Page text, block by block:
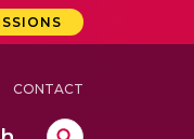
CONTACT